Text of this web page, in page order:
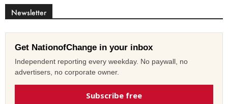
Newsletter
Get NationofChange in your inbox
Independent reporting every weekday. No paywall, no
advertisers, no corporate owner.
Subscribe free